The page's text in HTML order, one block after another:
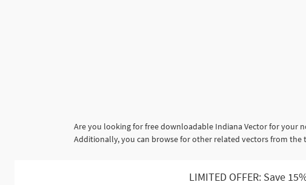
Are you looking for free downloadable Indiana Vector for your
Additionally, you can browse for other related vectors from
LIMITED OFFER: Save